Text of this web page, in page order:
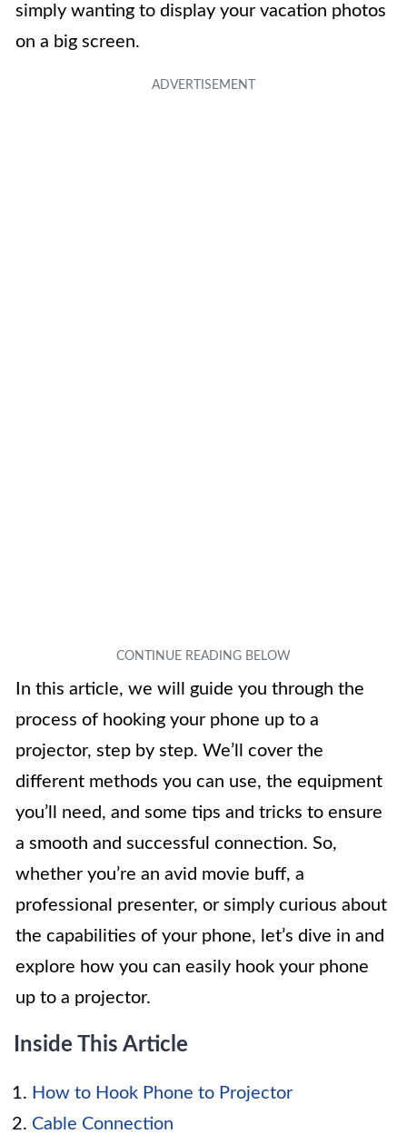
simply wanting to display your vacation photos
on a big screen.
In this article, we will guide you through the
process of hooking your phone up to a
projector, step by step. We’ll cover the
different methods you can use, the equipment
you’ll need, and some tips and tricks to ensure
a smooth and successful connection. So,
whether you’re an avid movie buff, a
professional presenter, or simply curious about
the capabilities of your phone, let’s dive in and
explore how you can easily hook your phone
up to a projector.
Inside This Article
How to Hook Phone to Projector
Cable Connection